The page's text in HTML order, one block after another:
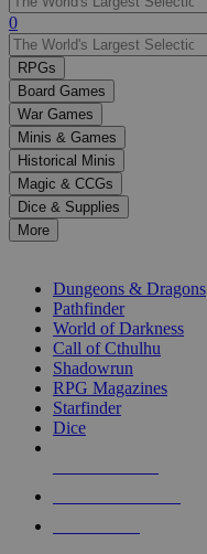
Use
the
up
and
down
arrows
to
select
a
result.
Press
enter
selected
touch
0
RPGs
Board Games
War Games
Minis & Games
Historical Minis
Magic & CCGs
Dice & Supplies
More
Dungeons & Dragons
Pathfinder
World of Darkness
Call of Cthulhu
Shadowrun
RPG Magazines
Starfinder
Dice